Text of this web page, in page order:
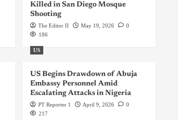
Killed in San Diego Mosque
Shooting
The Editor II May 19, 2026
0
186
US
US Begins Drawdown of Abuja
Embassy Personnel Amid
Escalating Attacks in Nigeria
PT Reporter 1 April 9, 2026
0
217